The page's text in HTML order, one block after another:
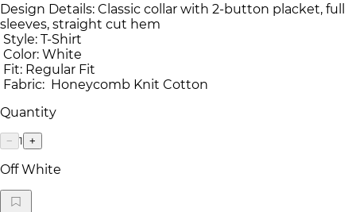
Design Details: Classic collar with 2-button placket, full
sleeves, straight cut hem
Style: T-Shirt
Color: White
Fit: Regular Fit
Fabric: Honeycomb Knit Cotton
Quantity
− 1 +
Off White